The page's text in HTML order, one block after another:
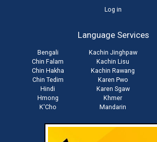
Log in
Language Services
Bengali
Chin Falam
Chin Hakha
Chin Tedim
Hindi
Hmong
K'Cho
Kachin Jinghpaw
Kachin Lisu
Kachin Rawang
Karen Pwo
Karen Sgaw
Khmer
Mandarin